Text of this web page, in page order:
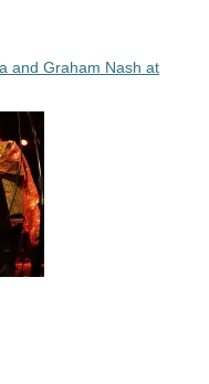
and Graham Nash at